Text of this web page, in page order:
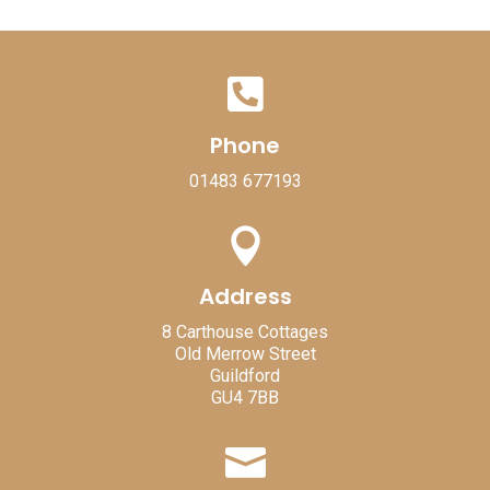

Phone
01483 677193

Address
8 Carthouse Cottages
Old Merrow Street
Guildford
GU4 7BB
